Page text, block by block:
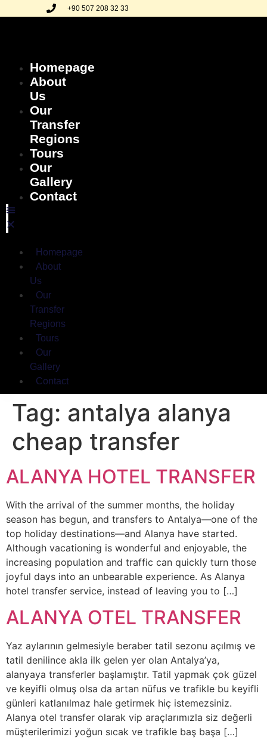
+90 507 208 32 33
Homepage
About
Us
Our
Transfer
Regions
Tours
Our
Gallery
Contact
Homepage
About
Us
Our
Transfer
Regions
Tours
Our
Gallery
Contact
Tag: antalya alanya
cheap transfer
ALANYA HOTEL TRANSFER
With the arrival of the summer months, the holiday
season has begun, and transfers to Antalya—one of the
top holiday destinations—and Alanya have started.
Although vacationing is wonderful and enjoyable, the
increasing population and traffic can quickly turn those
joyful days into an unbearable experience. As Alanya
hotel transfer service, instead of leaving you to […]
ALANYA OTEL TRANSFER
Yaz aylarının gelmesiyle beraber tatil sezonu açılmış ve
tatil denilince akla ilk gelen yer olan Antalya’ya,
alanyaya transferler başlamıştır. Tatil yapmak çok güzel
ve keyifli olmuş olsa da artan nüfus ve trafikle bu keyifli
günleri katlanılmaz hale getirmek hiç istemezsiniz.
Alanya otel transfer olarak vip araçlarımızla siz değerli
müşterilerimizi yoğun sıcak ve trafikle baş başa […]